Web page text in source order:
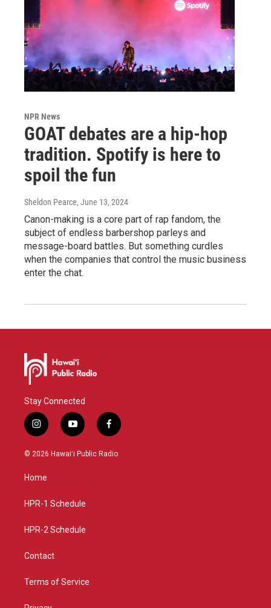
NPR News
GOAT debates are a hip-hop
tradition. Spotify is here to
spoil the fun
Sheldon Pearce, June 13, 2024
Canon-making is a core part of rap fandom, the
subject of endless barbershop parleys and
message-board battles. But something curdles
when the companies that control the music business
enter the chat.
Stay Connected
i
n
s
g
a
y
o
u
f
a
c
© 2026 Hawaiʻi Public Radio
Home
HPR-1 Schedule
HPR-2 Schedule
Contact
Terms of Service